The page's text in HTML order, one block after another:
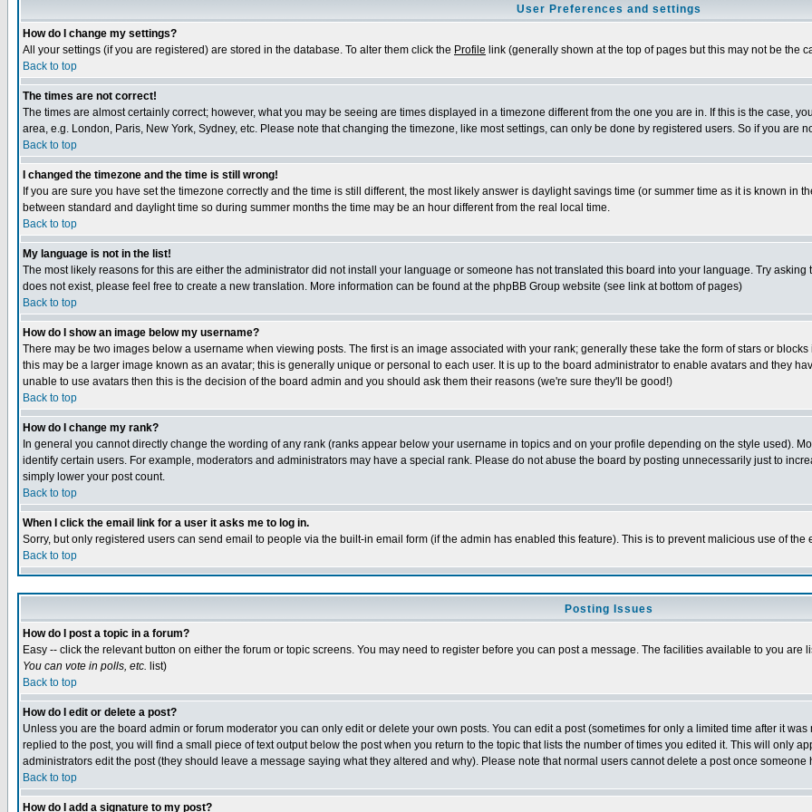
User Preferences and settings
How do I change my settings?
All your settings (if you are registered) are stored in the database. To alter them click the Profile link (generally shown at the top of pages but this may not be the
Back to top
The times are not correct!
The times are almost certainly correct; however, what you may be seeing are times displayed in a timezone different from the one you are in. If this is the case,
area, e.g. London, Paris, New York, Sydney, etc. Please note that changing the timezone, like most settings, can only be done by registered users. So if you are
Back to top
I changed the timezone and the time is still wrong!
If you are sure you have set the timezone correctly and the time is still different, the most likely answer is daylight savings time (or summer time as it is known
between standard and daylight time so during summer months the time may be an hour different from the real local time.
Back to top
My language is not in the list!
The most likely reasons for this are either the administrator did not install your language or someone has not translated this board into your language. Try
does not exist, please feel free to create a new translation. More information can be found at the phpBB Group website (see link at bottom of pages)
Back to top
How do I show an image below my username?
There may be two images below a username when viewing posts. The first is an image associated with your rank; generally these take the form of stars or
this may be a larger image known as an avatar; this is generally unique or personal to each user. It is up to the board administrator to enable avatars and they
unable to use avatars then this is the decision of the board admin and you should ask them their reasons (we're sure they'll be good!)
Back to top
How do I change my rank?
In general you cannot directly change the wording of any rank (ranks appear below your username in topics and on your profile depending on the style used).
identify certain users. For example, moderators and administrators may have a special rank. Please do not abuse the board by posting unnecessarily just to
simply lower your post count.
Back to top
When I click the email link for a user it asks me to log in.
Sorry, but only registered users can send email to people via the built-in email form (if the admin has enabled this feature). This is to prevent malicious use of the
Back to top
Posting Issues
How do I post a topic in a forum?
Easy -- click the relevant button on either the forum or topic screens. You may need to register before you can post a message. The facilities available to you
You can vote in polls, etc. list)
Back to top
How do I edit or delete a post?
Unless you are the board admin or forum moderator you can only edit or delete your own posts. You can edit a post (sometimes for only a limited time after it
replied to the post, you will find a small piece of text output below the post when you return to the topic that lists the number of times you edited it. This will only
administrators edit the post (they should leave a message saying what they altered and why). Please note that normal users cannot delete a post once someone
Back to top
How do I add a signature to my post?